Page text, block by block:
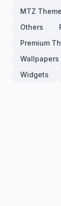
MTZ
Others
Premium
Wallpapers
Widgets